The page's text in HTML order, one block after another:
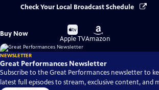
Check Your Local Broadcast Schedule
Buy Now
Buy
on
Apple TV
Buy
on
Amazon
NEWSLETTER
Great Performances Newsletter
Subscribe to the Great Performances newsletter to
latest full episodes to stream, exclusive content, and